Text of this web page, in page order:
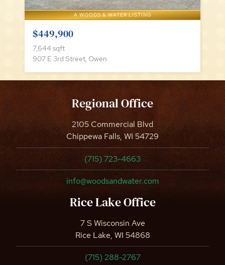
A WOODS & WATER LISTING
$449,900
7,644 sqft
907 E 3rd Street, Owen
Regional Office
2105 Commercial Blvd
Chippewa Falls, WI 54729
(715) 723-4663
info@woodsandwater.com
Rice Lake Office
7 S Wisconsin Ave
Rice Lake, WI 54868
(715) 288-2767